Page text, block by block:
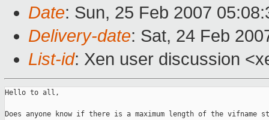
Date: Sun, 25 Feb 2007
Delivery-date: Sat, 24 Feb
List-id: Xen user discussion
Hello to all,
Does anyone know if there is a maximum length of the vifname